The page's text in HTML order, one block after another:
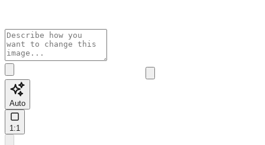
Auto
1:1